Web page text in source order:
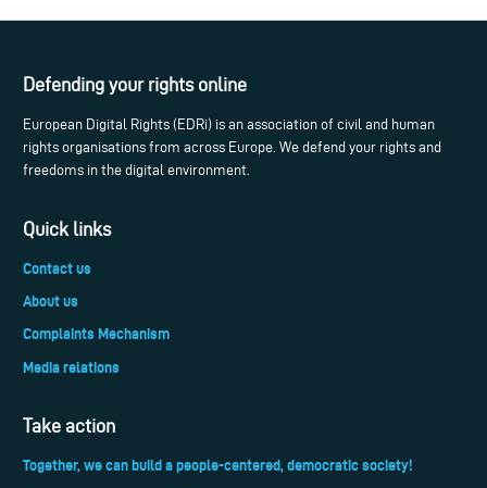
Defending your rights online
European Digital Rights (EDRi) is an association of civil and human
rights organisations from across Europe. We defend your rights and
freedoms in the digital environment.
Quick links
Contact us
About us
Complaints Mechanism
Media relations
Take action
Together, we can build a people-centered, democratic society!